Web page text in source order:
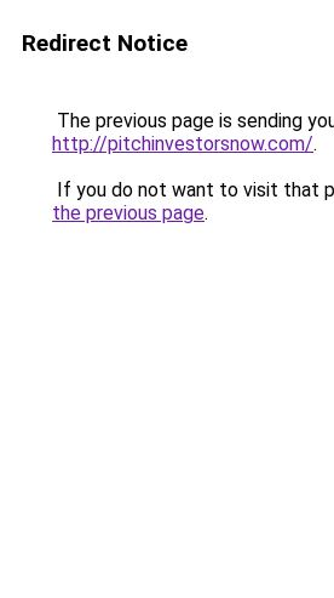
Redirect Notice
The previous page is sending
http://pitchinvestorsnow.com/.
If you do not want to visit that
the previous page.